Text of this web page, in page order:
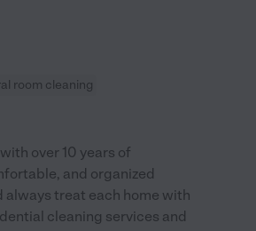
room cleaning
over 10 years of
and organized
treat each home with
cleaning services and